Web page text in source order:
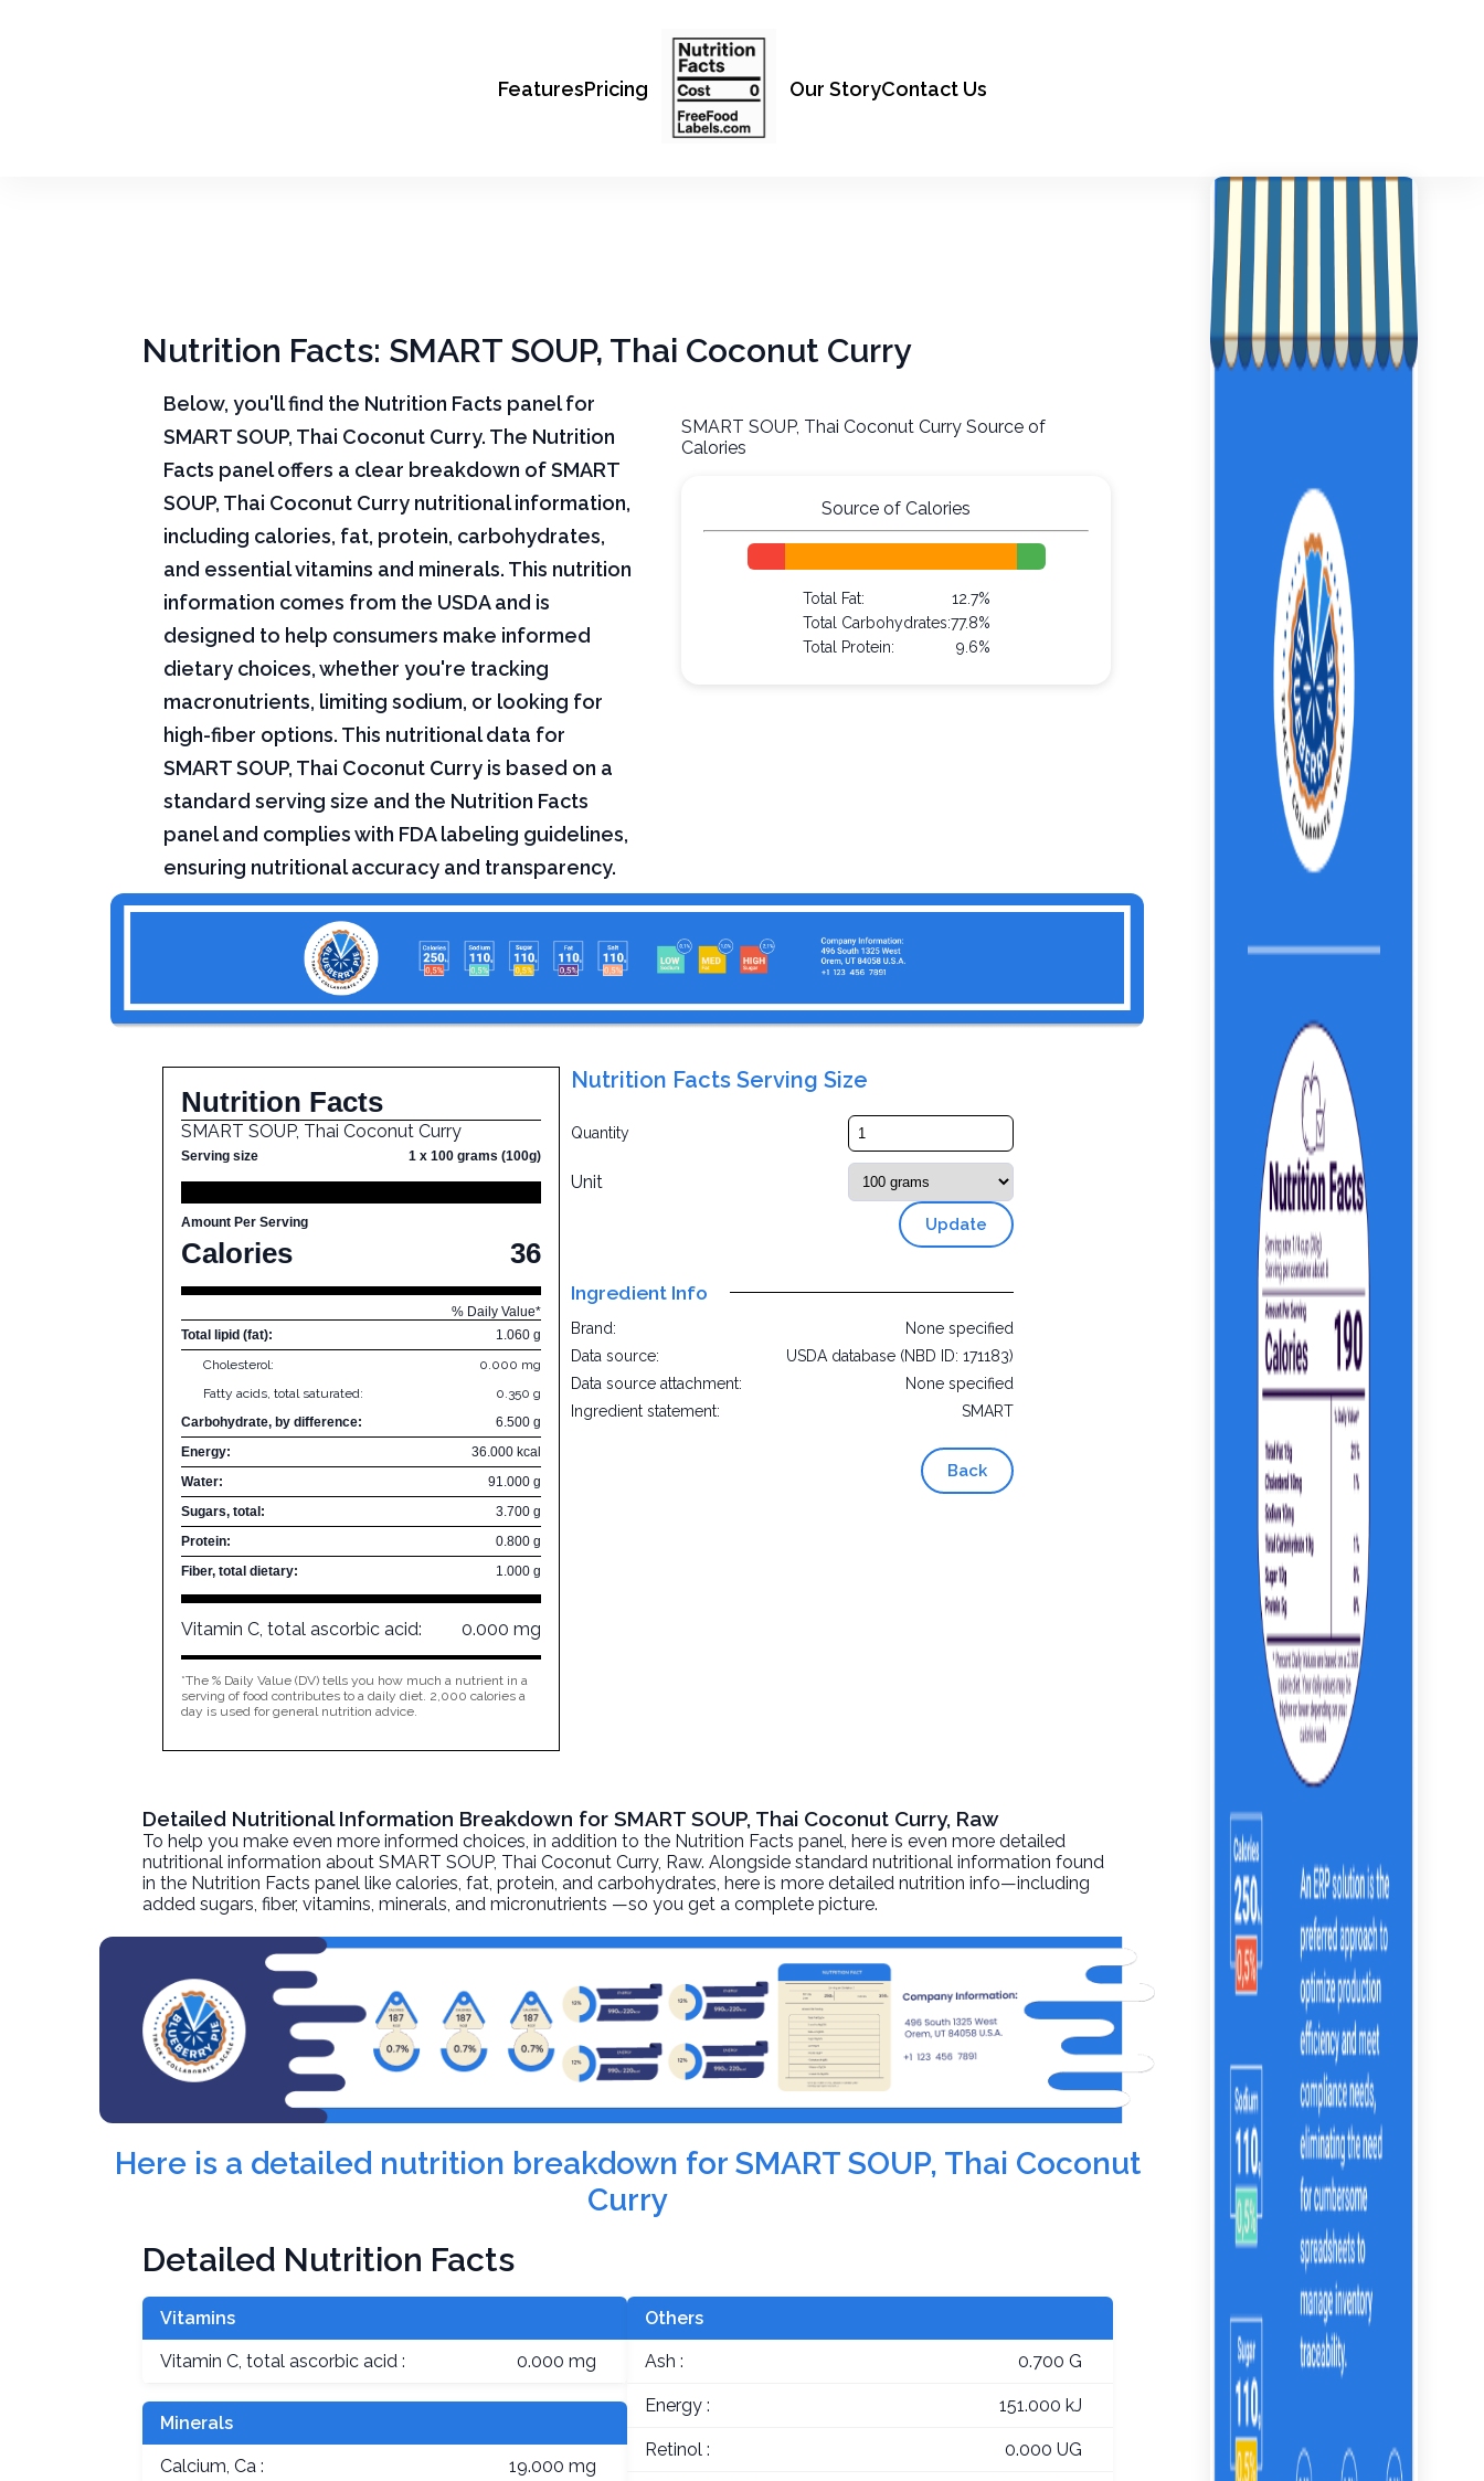
FeaturesPricing Our StoryContact Us
Nutrition Facts: SMART SOUP, Thai Coconut Curry
Below, you'll find the Nutrition Facts panel for
SMART SOUP, Thai Coconut Curry. The Nutrition
Facts panel offers a clear breakdown of SMART
SOUP, Thai Coconut Curry nutritional information,
including calories, fat, protein, carbohydrates,
and essential vitamins and minerals. This nutrition
information comes from the USDA and is
designed to help consumers make informed
dietary choices, whether you're tracking
macronutrients, limiting sodium, or looking for
high-fiber options. This nutritional data for
SMART SOUP, Thai Coconut Curry is based on a
standard serving size and the Nutrition Facts
panel and complies with FDA labeling guidelines,
ensuring nutritional accuracy and transparency.
SMART SOUP, Thai Coconut Curry Source of
Calories
Source of Calories
Total Fat:
12.7%
Total Carbohydrates:77.8%
Total Protein:
9.6%
Nutrition Facts
SMART SOUP, Thai Coconut Curry
Serving size 1 x 100 grams (100g)
Amount Per Serving
Calories 36
% Daily Value*
Total lipid (fat):
1.060 g
Cholesterol:
0.000 mg
Fatty acids, total saturated:
0.350 g
Carbohydrate, by difference:
6.500 g
Energy:
36.000 kcal
Water:
91.000 g
Sugars, total:
3.700 g
Protein:
0.800 g
Fiber, total dietary:
1.000 g
Vitamin C, total ascorbic acid: 0.000 mg
*The % Daily Value (DV) tells you how much a nutrient in a
serving of food contributes to a daily diet. 2,000 calories a
day is used for general nutrition advice.
Nutrition Facts Serving Size
Quantity
Unit
Update
Ingredient Info
Brand:
None specified
Data source:
USDA database (NBD ID: 171183)
Data source attachment:
None specified
Ingredient statement:
SMART
Back
Detailed Nutritional Information Breakdown for SMART SOUP, Thai Coconut Curry, Raw
To help you make even more informed choices, in addition to the Nutrition Facts panel, here is even more detailed
nutritional information aboutSMART SOUP, Thai Coconut Curry, Raw. Alongside standard nutritional information found
in the Nutrition Facts panel like calories, fat, protein, and carbohydrates, here is more detailed nutrition info—including
added sugars, fiber, vitamins, minerals, and micronutrients —so you get a complete picture.
Here is a detailed nutrition breakdown for SMART SOUP, Thai Coconut
Curry
Detailed Nutrition Facts
Vitamins
Vitamin C, total ascorbic acid : 0.000 mg
Minerals
Calcium, Ca : 19.000 mg
Others
Ash : 0.700 G
Energy : 151.000 kJ
Retinol : 0.000 UG